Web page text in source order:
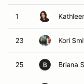
1
23 Kori
25 B Briana